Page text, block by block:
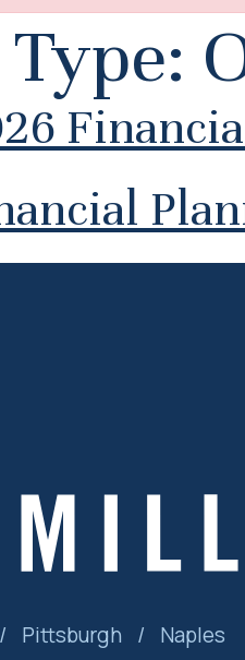
/ Pittsburgh / Naples